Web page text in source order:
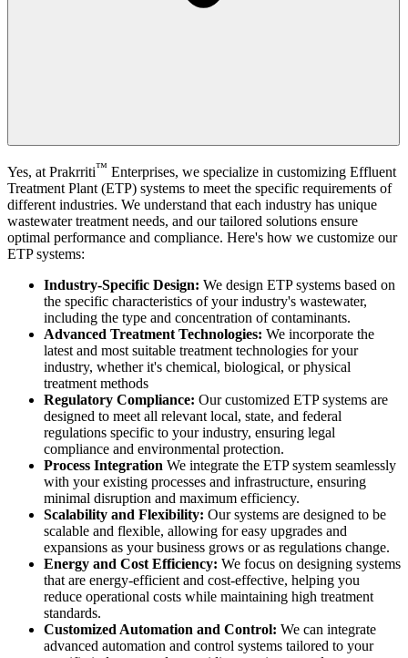
Yes, at Prakrriti™ Enterprises, we specialize in customizing Effluent
Treatment Plant (ETP) systems to meet the specific requirements of
different industries. We understand that each industry has unique
wastewater treatment needs, and our tailored solutions ensure
optimal performance and compliance. Here's how we customize our
ETP systems:
Industry-Specific Design: We design ETP systems based on
the specific characteristics of your industry's wastewater,
including the type and concentration of contaminants.
Advanced Treatment Technologies: We incorporate the
latest and most suitable treatment technologies for your
industry, whether it's chemical, biological, or physical
treatment methods
Regulatory Compliance: Our customized ETP systems are
designed to meet all relevant local, state, and federal
regulations specific to your industry, ensuring legal
compliance and environmental protection.
Process Integration We integrate the ETP system seamlessly
with your existing processes and infrastructure, ensuring
minimal disruption and maximum efficiency.
Scalability and Flexibility: Our systems are designed to be
scalable and flexible, allowing for easy upgrades and
expansions as your business grows or as regulations change.
Energy and Cost Efficiency: We focus on designing systems
that are energy-efficient and cost-effective, helping you
reduce operational costs while maintaining high treatment
standards.
Customized Automation and Control: We can integrate
advanced automation and control systems tailored to your